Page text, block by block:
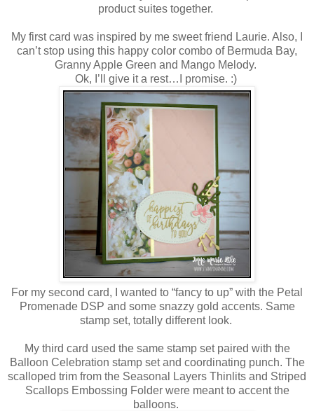
product suites together.
My first card was inspired by me sweet friend Laurie. Also, I
can’t stop using this happy color combo of Bermuda Bay,
Granny Apple Green and Mango Melody.
Ok, I’ll give it a rest…I promise. :)
For my second card, I wanted to “fancy to up” with the Petal
Promenade DSP and some snazzy gold accents. Same
stamp set, totally different look.
My third card used the same stamp set paired with the
Balloon Celebration stamp set and coordinating punch. The
scalloped trim from the Seasonal Layers Thinlits and Striped
Scallops Embossing Folder were meant to accent the
balloons.